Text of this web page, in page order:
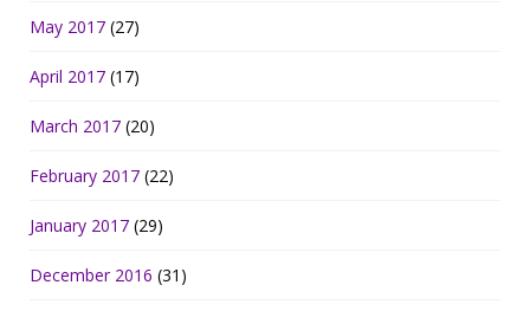
May 2017 (27)
April 2017 (17)
March 2017 (20)
February 2017 (22)
January 2017 (29)
December 2016 (31)